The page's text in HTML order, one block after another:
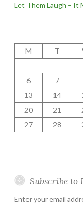
Let Them Laugh – It
M
T
6
7
13
14
20
21
27
28
Subscribe
Enter your email